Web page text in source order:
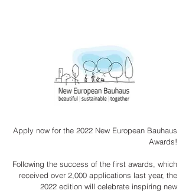
Apply now for the 2022 New European Bauhaus
Awards!
Following the success of the first awards, which
received over 2,000 applications last year, the
2022 edition will celebrate inspiring new